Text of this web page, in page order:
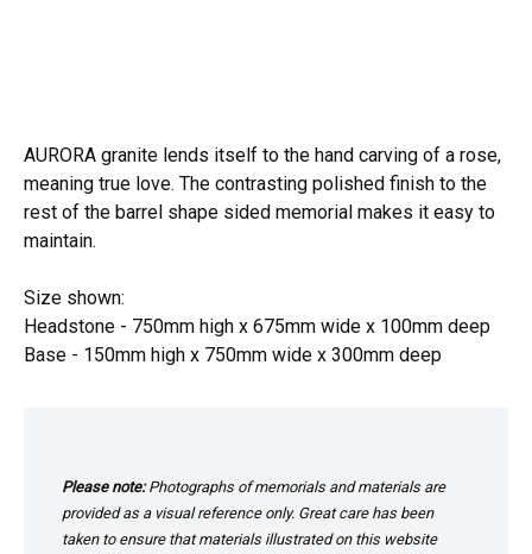
AURORA granite lends itself to the hand carving of a rose,
meaning true love. The contrasting polished finish to the
rest of the barrel shape sided memorial makes it easy to
maintain.
Size shown:
Headstone - 750mm high x 675mm wide x 100mm deep
Base - 150mm high x 750mm wide x 300mm deep
Please note:Photographs of memorials and materials are
provided as a visual reference only. Great care has been
taken to ensure that materials illustrated on this website